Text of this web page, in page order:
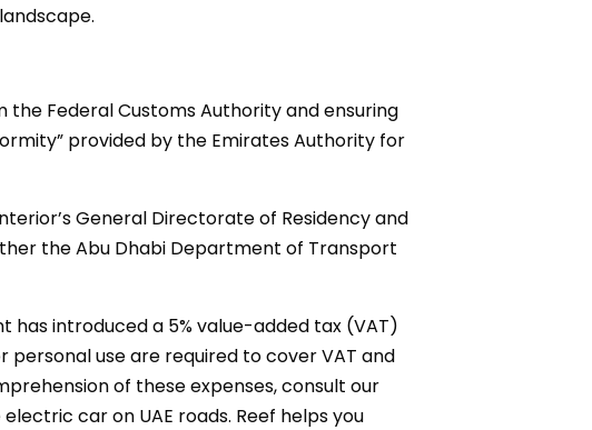
Federal Customs Authority and ensuring
provided by the Emirates Authority for
General Directorate of Residency and
the Abu Dhabi Department of Transport
has introduced a 5% value-added tax (VAT)
use are required to cover VAT and
of these expenses, consult our
car on UAE roads. Reef helps you